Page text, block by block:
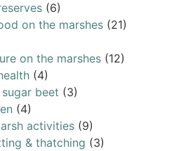
(6)
on the marshes (21)
on the marshes (12)
(4)
beet (3)
(4)
activities (9)
& thatching (3)